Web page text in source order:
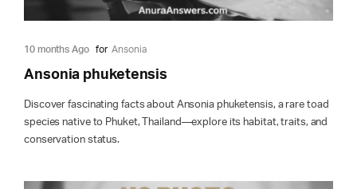
10 months Ago for Ansonia
Ansonia phuketensis
Discover fascinating facts about Ansonia phuketensis, a rare toad
species native to Phuket, Thailand—explore its habitat, traits, and
conservation status.